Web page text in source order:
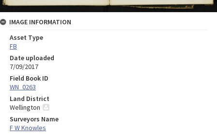
IMAGE INFORMATION
Asset Type
FB
Date uploaded
7/09/2017
Field Book ID
WN_0263
Land District
Wellington
Surveyors Name
F W Knowles